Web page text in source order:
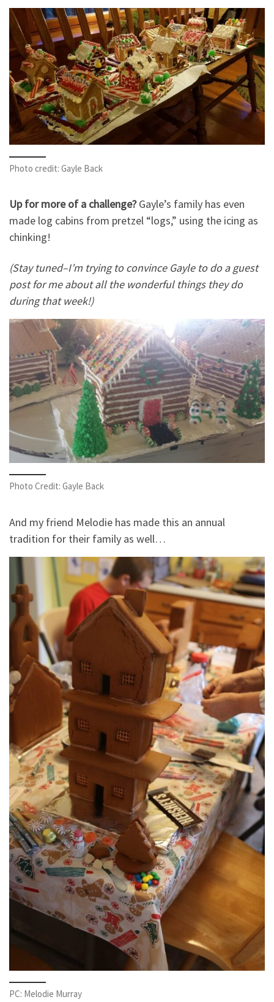
Photo credit: Gayle Back
Up for more of a challenge?Gayle’s family has even
made log cabins from pretzel “logs,” using the icing as
chinking!
(Stay tuned–I’m trying to convince Gayle to do a guest
post for me about all the wonderful things they do
during that week!)
Photo Credit: Gayle Back
And my friend Melodie has made this an annual
tradition for their family as well…
PC: Melodie Murray